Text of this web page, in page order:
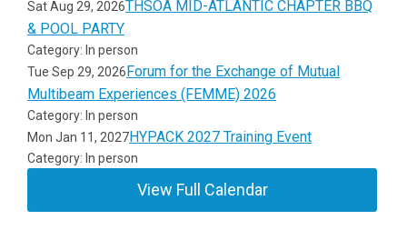
Sat Aug 29, 2026THSOA MID-ATLANTIC CHAPTER BBQ
& POOL PARTY
Category: In person
Tue Sep 29, 2026Forum for the Exchange of Mutual
Multibeam Experiences (FEMME) 2026
Category: In person
Mon Jan 11, 2027HYPACK 2027 Training Event
Category: In person
View Full Calendar